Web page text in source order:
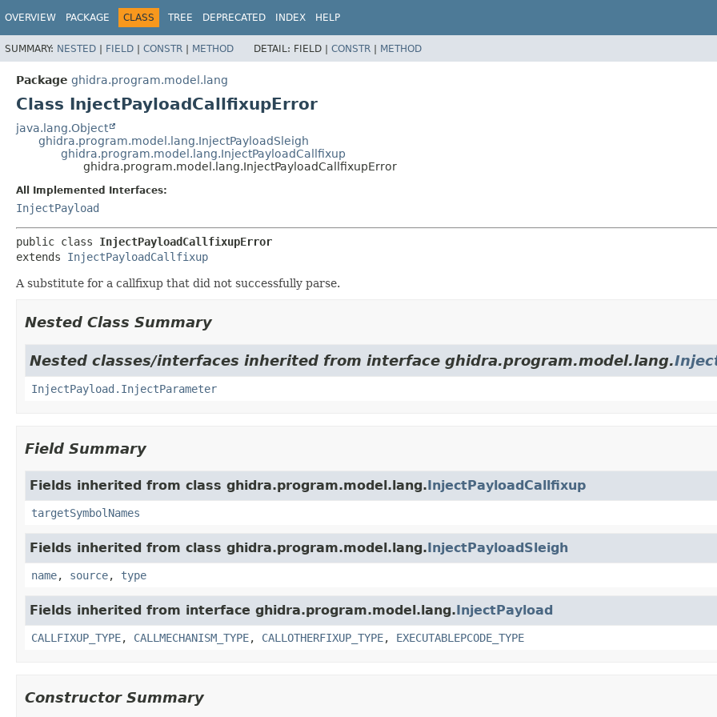
OVERVIEW PACKAGE CLASS TREE DEPRECATED INDEX HELP
SUMMARY: NESTED | FIELD | CONSTR | METHOD DETAIL: FIELD | CONSTR | METHOD
Package ghidra.program.model.lang
Class InjectPayloadCallfixupError
java.lang.Object
ghidra.program.model.lang.InjectPayloadSleigh
ghidra.program.model.lang.InjectPayloadCallfixup
ghidra.program.model.lang.InjectPayloadCallfixupError
All Implemented Interfaces:
InjectPayload
public class InjectPayloadCallfixupError
extends InjectPayloadCallfixup
A substitute for a callfixup that did not successfully parse.
Nested Class Summary
Nested classes/interfaces inherited from interface ghidra.program.model.lang.
InjectPayload.InjectParameter
Field Summary
Fields inherited from class ghidra.program.model.lang.InjectPayloadCallfixup
targetSymbolNames
Fields inherited from class ghidra.program.model.lang.InjectPayloadSleigh
name, source, type
Fields inherited from interface ghidra.program.model.lang.InjectPayload
CALLFIXUP_TYPE, CALLMECHANISM_TYPE, CALLOTHERFIXUP_TYPE, EXECUTABLEPCODE_TYPE
Constructor Summary